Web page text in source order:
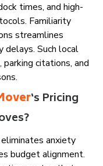
times, and high-
Familiarity
streamlines
delays. Such local
citations, and
‘s Pricing
anxiety
budget alignment.